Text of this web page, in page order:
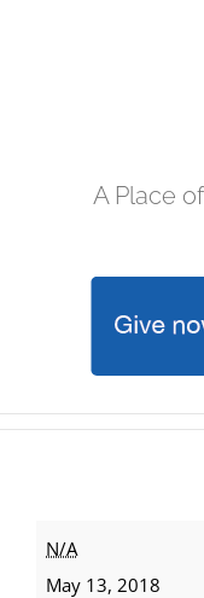
A Place
Mother's
Day
N/A
May 13, 2018